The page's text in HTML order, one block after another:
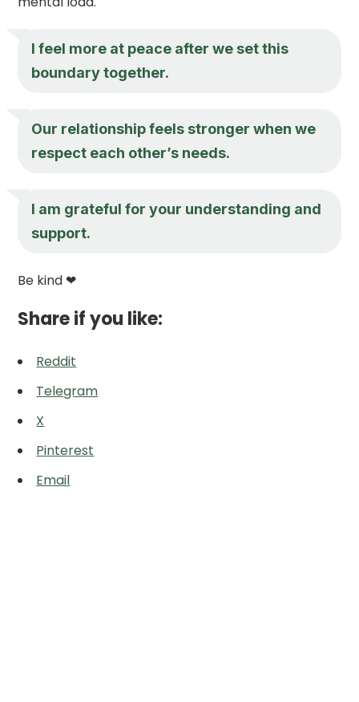
I feel more at peace after we set this
boundary together.
Our relationship feels stronger when we
respect each other’s needs.
I am grateful for your understanding and
support.
Be kind ❤
Share if you like:
Reddit
Telegram
X
Pinterest
Email